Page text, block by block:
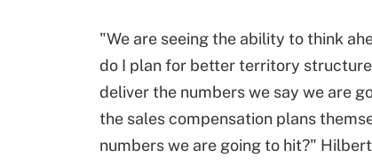
"We are seeing the ability to think
do I plan for better territory
deliver the numbers we say we are
the sales compensation plans
numbers we are going to hit?"